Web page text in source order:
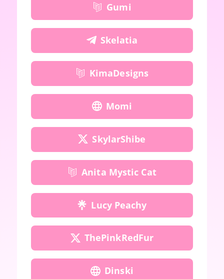
Gumi
Skelatia
KimaDesigns
Momi
SkylarShibe
Anita Mystic Cat
Lucy Peachy
ThePinkRedFur
Dinski